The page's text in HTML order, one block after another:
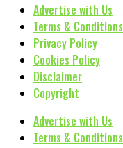
Advertise with Us
Terms & Conditions
Privacy Policy
Cookies Policy
Disclaimer
Copyright
Advertise with Us
Terms & Conditions